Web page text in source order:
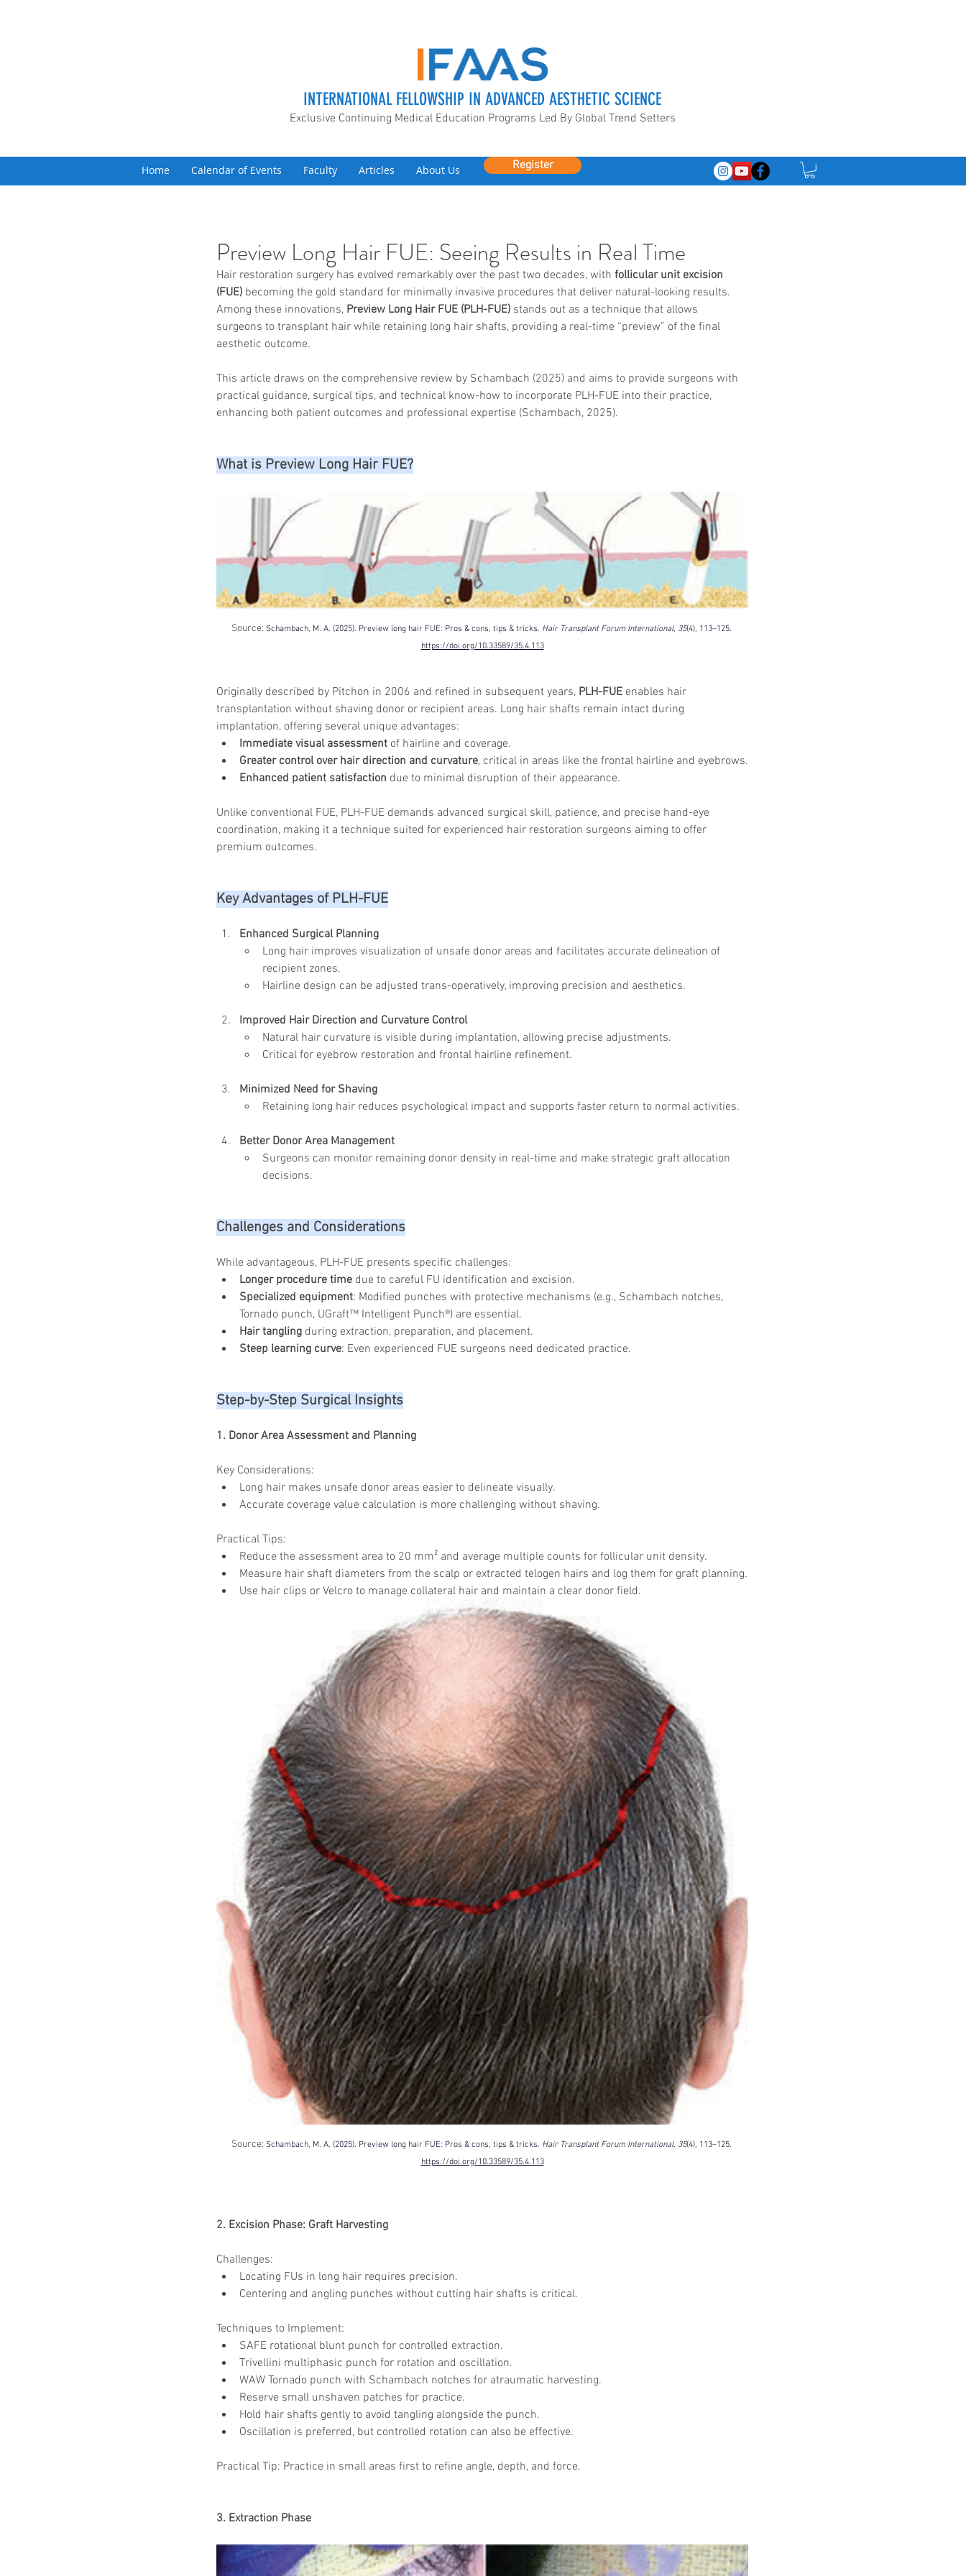
INTERNATIONAL FELLOWSHIP IN ADVANCED AESTHETIC SCIENCE
Exclusive Continuing Medical Education Programs Led By Global Trend Setters
Register
Home Calendar of Events Faculty Articles About Us
Korean PDO Thread lifting MINTlift
Latest Korean Cosmetic Procedures
Aesthetic Medicine
Korean PCL Thread Lifting
Stem Cell & PRP
IFAAS Mini MBAKorean Cosmetic Surgery
Non-Surgical Rhinoplasty
Regenerative Medicineasian rhinoplasty
cosmetic surgery
Dr Jeroen Stevens
#Beauty Thesis
Preview Long Hair FUE: Seeing Results in Real Time
Hair restoration surgery has evolved remarkably over the past two decades, with follicular unit excision
(FUE) becoming the gold standard for minimally invasive procedures that deliver natural-looking results.
Among these innovations, Preview Long Hair FUE (PLH-FUE) stands out as a technique that allows
surgeons to transplant hair while retaining long hair shafts, providing a real-time “preview” of the final
aesthetic outcome.
This article draws on the comprehensive review by Schambach (2025) and aims to provide surgeons with
practical guidance, surgical tips, and technical know-how to incorporate PLH-FUE into their practice,
enhancing both patient outcomes and professional expertise (Schambach, 2025).
What is Preview Long Hair FUE?
Source: Schambach, M. A. (2025). Preview long hair FUE: Pros & cons, tips & tricks. Hair Transplant Forum International, 35(4), 113–125.
https://doi.org/10.33589/35.4.113
Originally described by Pitchon in 2006 and refined in subsequent years, PLH-FUE enables hair
transplantation without shaving donor or recipient areas. Long hair shafts remain intact during
implantation, offering several unique advantages:
Immediate visual assessment of hairline and coverage.
Greater control over hair direction and curvature, critical in areas like the frontal hairline and eyebrows.
Enhanced patient satisfaction due to minimal disruption of their appearance.
Unlike conventional FUE, PLH-FUE demands advanced surgical skill, patience, and precise hand-eye
coordination, making it a technique suited for experienced hair restoration surgeons aiming to offer
premium outcomes.
Key Advantages of PLH-FUE
Enhanced Surgical Planning
Long hair improves visualization of unsafe donor areas and facilitates accurate delineation of
recipient zones.
Hairline design can be adjusted trans-operatively, improving precision and aesthetics.
Improved Hair Direction and Curvature Control
Natural hair curvature is visible during implantation, allowing precise adjustments.
Critical for eyebrow restoration and frontal hairline refinement.
Minimized Need for Shaving
Retaining long hair reduces psychological impact and supports faster return to normal activities.
Better Donor Area Management
Surgeons can monitor remaining donor density in real-time and make strategic graft allocation
decisions.
Challenges and Considerations
While advantageous, PLH-FUE presents specific challenges:
Longer procedure time due to careful FU identification and excision.
Specialized equipment: Modified punches with protective mechanisms (e.g., Schambach notches,
Tornado punch, UGraft™ Intelligent Punch®) are essential.
Hair tangling during extraction, preparation, and placement.
Steep learning curve: Even experienced FUE surgeons need dedicated practice.
Step-by-Step Surgical Insights
1. Donor Area Assessment and Planning
Key Considerations:
Long hair makes unsafe donor areas easier to delineate visually.
Accurate coverage value calculation is more challenging without shaving.
Practical Tips:
Reduce the assessment area to 20 mm² and average multiple counts for follicular unit density.
Measure hair shaft diameters from the scalp or extracted telogen hairs and log them for graft planning.
Use hair clips or Velcro to manage collateral hair and maintain a clear donor field.
Source: Schambach, M. A. (2025). Preview long hair FUE: Pros & cons, tips & tricks. Hair Transplant Forum International, 35(4), 113–125.
https://doi.org/10.33589/35.4.113
2. Excision Phase: Graft Harvesting
Challenges:
Locating FUs in long hair requires precision.
Centering and angling punches without cutting hair shafts is critical.
Techniques to Implement:
SAFE rotational blunt punch for controlled extraction.
Trivellini multiphasic punch for rotation and oscillation.
WAW Tornado punch with Schambach notches for atraumatic harvesting.
Reserve small unshaven patches for practice.
Hold hair shafts gently to avoid tangling alongside the punch.
Oscillation is preferred, but controlled rotation can also be effective.
Practical Tip: Practice in small areas first to refine angle, depth, and force.
3. Extraction Phase